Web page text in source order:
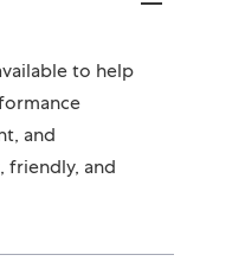
to help
and
friendly, and